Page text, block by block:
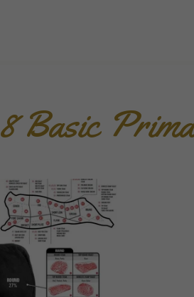
8 Basic